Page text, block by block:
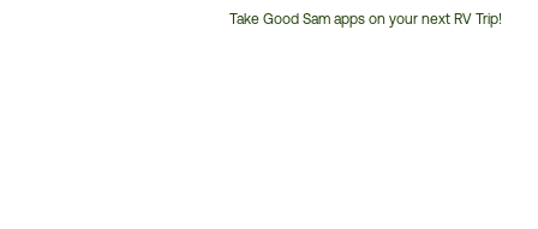
Take Good Sam apps on your next RV Trip!